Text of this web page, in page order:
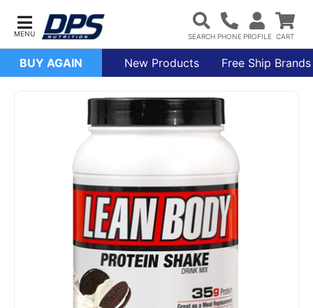
BUY AGAIN New Products Free Ship Brands